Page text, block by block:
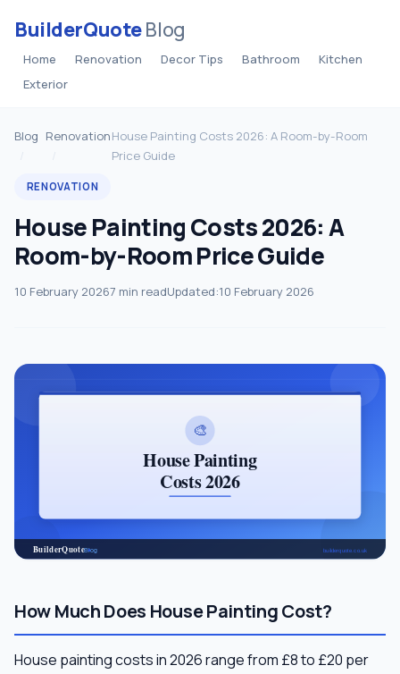
BuilderQuoteBlog
Home Renovation Decor Tips Bathroom
Kitchen
Exterior
Blog RenovationHouse Painting Costs 2026: A Room-by-Room
Price Guide
RENOVATION
House Painting Costs 2026: A
Room-by-Room Price Guide
10 February 20267 min readUpdated:10 February 2026
How Much Does House Painting Cost?
House painting costs in 2026 range from £8 to £20 per